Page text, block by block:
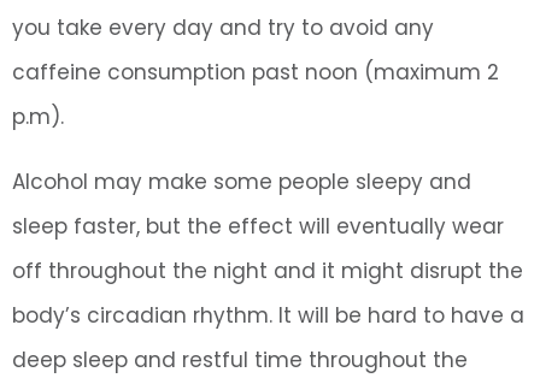
you take every day and try to avoid any
caffeine consumption past noon (maximum 2
p.m).
Alcohol may make some people sleepy and
sleep faster, but the effect will eventually wear
off throughout the night and it might disrupt the
body’s circadian rhythm. It will be hard to have a
deep sleep and restful time throughout the